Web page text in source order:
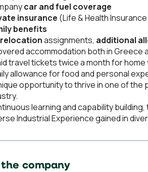
car and fuel coverage
insurance (Life & Health Insurance
benefits
relocationassignments, additional
accommodation both in Greece
travel tickets twice a month for home
allowance for food and personal
opportunity to thrive in one of
learning and capability
Industrial Experience gained in
company